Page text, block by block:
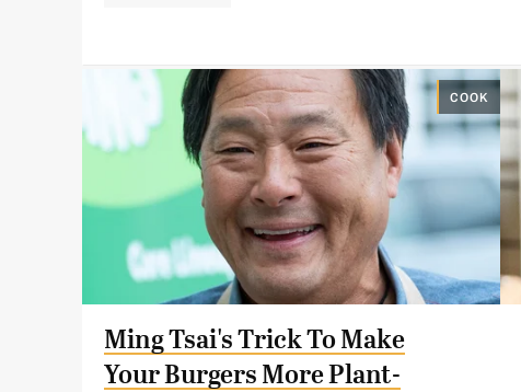
COOK
Ming Tsai's Trick To Make
Your Burgers More Plant-